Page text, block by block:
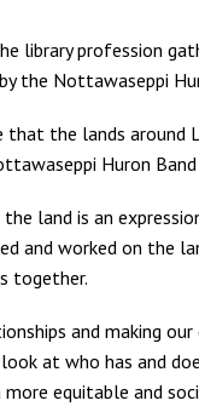
library profession
the Nottawaseppi
that the lands around
Huron
the land is an
and worked on the
together.
and making
at who has and
equitable and